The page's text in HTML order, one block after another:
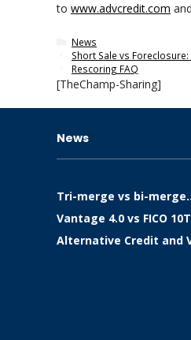
to www.advcredit.com
Categories
News
Short Sale vs
Rescoring FAQ
[TheChamp-Sharing]
News
Tri-merge vs bi-
Vantage 4.0 vs FICO 10T
Alternative Credit and